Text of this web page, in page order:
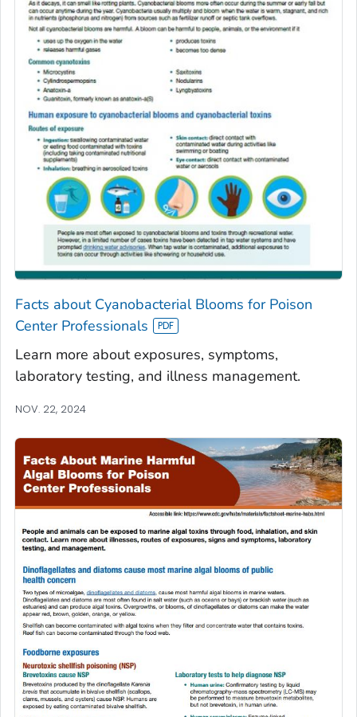
Facts about Cyanobacterial Blooms for Poison
Center Professionals
Learn more about exposures, symptoms,
laboratory testing, and illness management.
NOV. 22, 2024